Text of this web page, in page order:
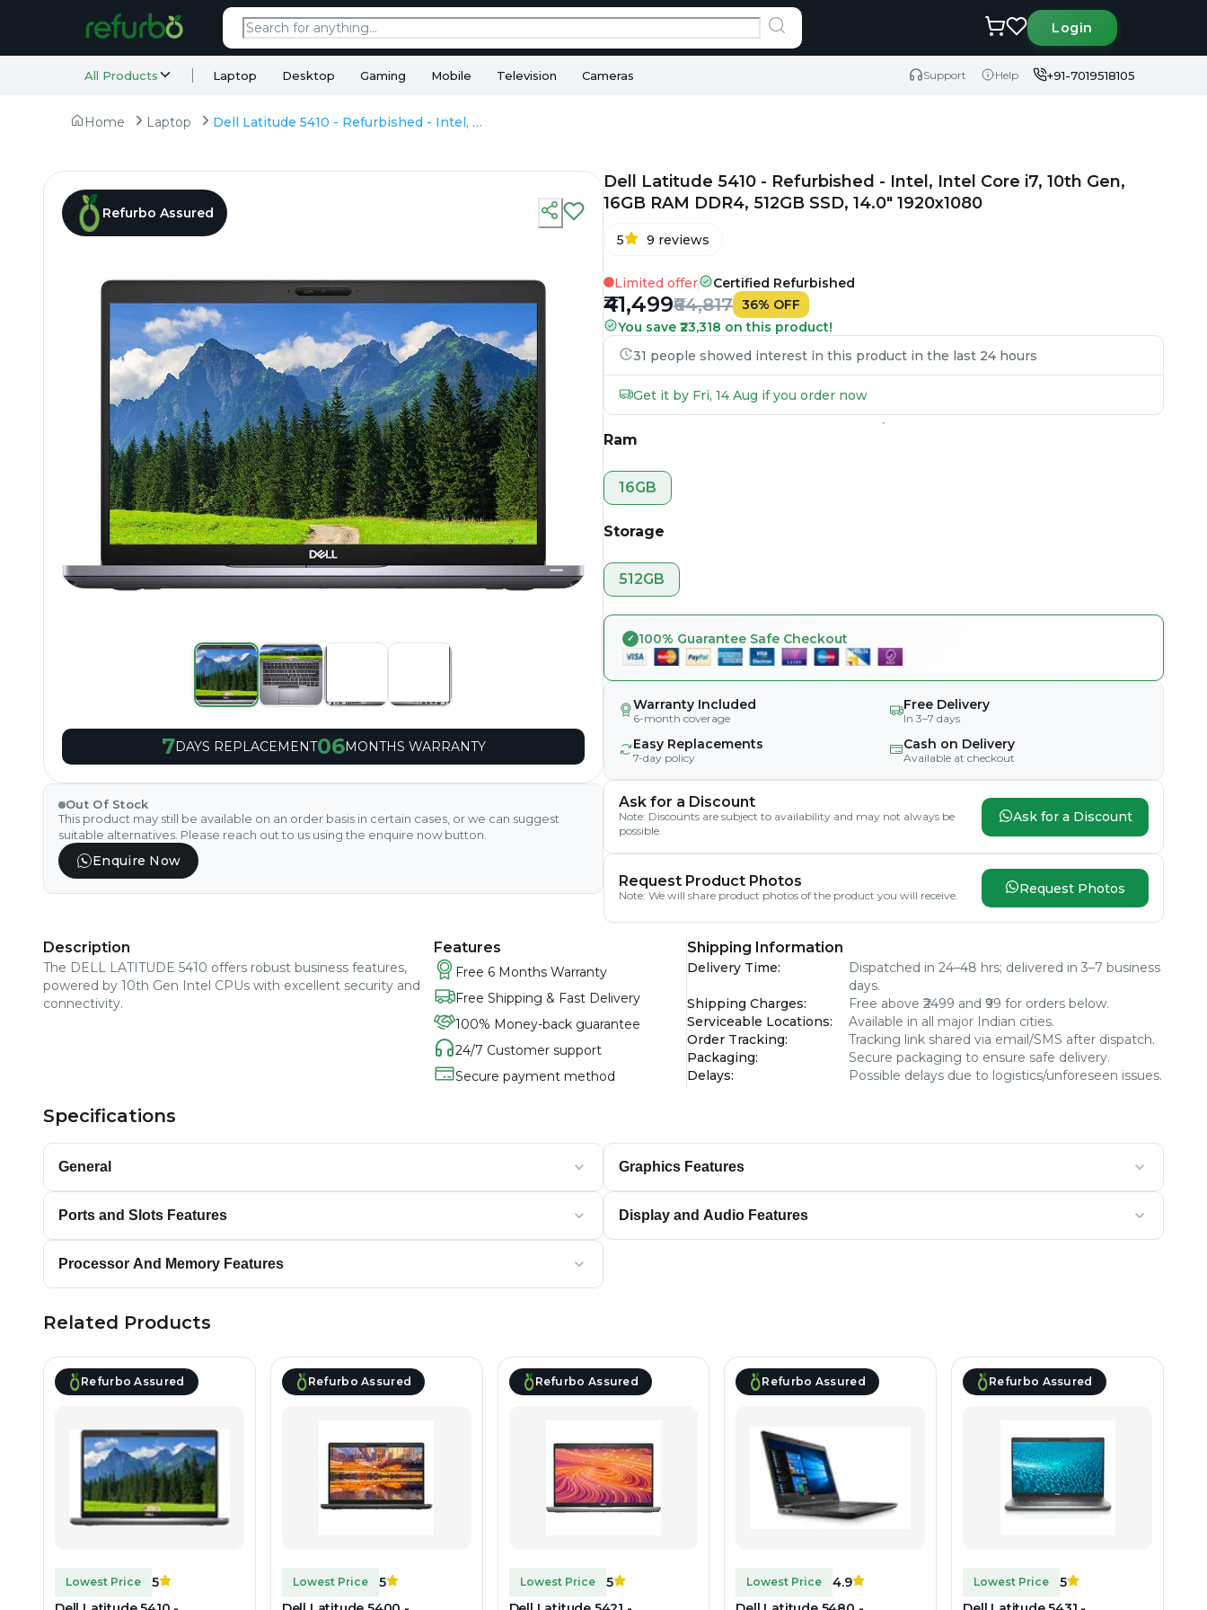
Login
All Products Laptop Desktop Gaming Mobile Television Cameras Support Help +91-7019518105
Home Laptop Dell Latitude 5410 - Refurbished - Intel, Intel Core i7, 10th Gen, 16GB RAM DDR4, 512GB SSD, 14.0" 1920x1080
Refurbo Assured
7DAYS REPLACEMENT06MONTHS WARRANTY
Out Of Stock
This product may still be available on an order basis in certain cases, or we can suggest
suitable alternatives. Please reach out to us using the enquire now button.
Enquire Now
Dell Latitude 5410 - Refurbished - Intel, Intel Core i7, 10th Gen,
16GB RAM DDR4, 512GB SSD, 14.0" 1920x1080
5 9 reviews
Limited offer Certified Refurbished
₹41,499₹64,817 36% OFF
You save ₹23,318 on this product!
31 people showed interest in this product in the last 24 hours
Get it by Fri, 14 Aug if you order now
Ram
16GB
Storage
512GB
100% Guarantee Safe Checkout
Warranty Included
6-month coverage
Free Delivery
In 3–7 days
Easy Replacements
7-day policy
Cash on Delivery
Available at checkout
Ask for a Discount
Note: Discounts are subject to availability and may not always be
possible.
Ask for a Discount
Request Product Photos
Note: We will share product photos of the product you will receive. Request Photos
Description
The DELL LATITUDE 5410 offers robust business features,
powered by 10th Gen Intel CPUs with excellent security and
connectivity.
Features
Free 6 Months Warranty
Free Shipping & Fast Delivery
100% Money-back guarantee
24/7 Customer support
Secure payment method
Shipping Information
Delivery Time:
Dispatched in 24–48 hrs; delivered in 3–7 business
days.
Shipping Charges:
Free above ₹2499 and ₹99 for orders below.
Serviceable Locations:
Available in all major Indian cities.
Order Tracking:
Tracking link shared via email/SMS after dispatch.
Packaging:
Secure packaging to ensure safe delivery.
Delays: Possible delays due to logistics/unforeseen issues.
Specifications
General
Ports and Slots Features
Processor And Memory Features
Graphics Features
Display and Audio Features
Related Products
Refurbo Assured
Lowest Price
5
Refurbo Assured
Lowest Price
5
Refurbo Assured
Lowest Price
5
Refurbo Assured
Lowest Price
4.9
Refurbo Assured
Lowest Price
5